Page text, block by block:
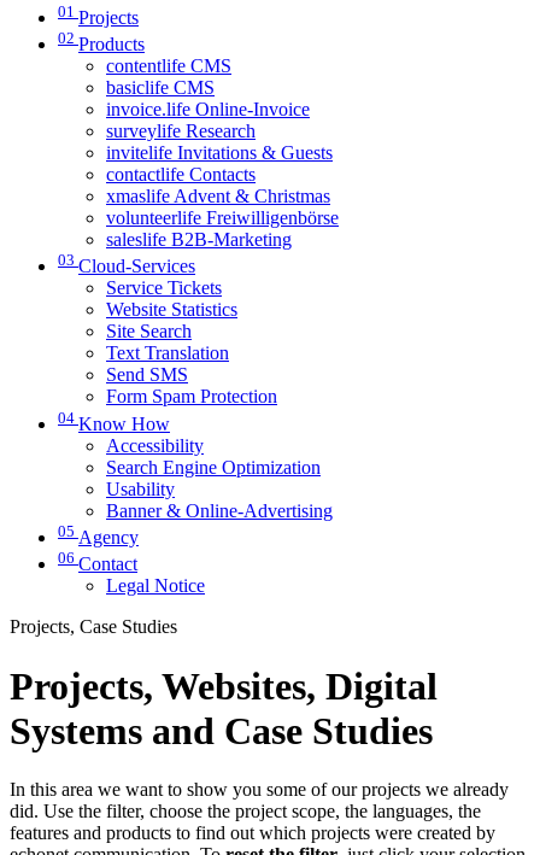
01 Projects
02 Products
contentlife CMS
basiclife CMS
invoice.life Online-Invoice
surveylife Research
invitelife Invitations & Guests
contactlife Contacts
xmaslife Advent & Christmas
volunteerlife Freiwilligenbörse
saleslife B2B-Marketing
03 Cloud-Services
Service Tickets
Website Statistics
Site Search
Text Translation
Send SMS
Form Spam Protection
04 Know How
Accessibility
Search Engine Optimization
Usability
Banner & Online-Advertising
05 Agency
06 Contact
Legal Notice
Projects, Case Studies
Projects, Websites, Digital
Systems and Case Studies
In this area we want to show you some of our projects we already
did. Use the filter, choose the project scope, the languages, the
features and products to find out which projects were created by